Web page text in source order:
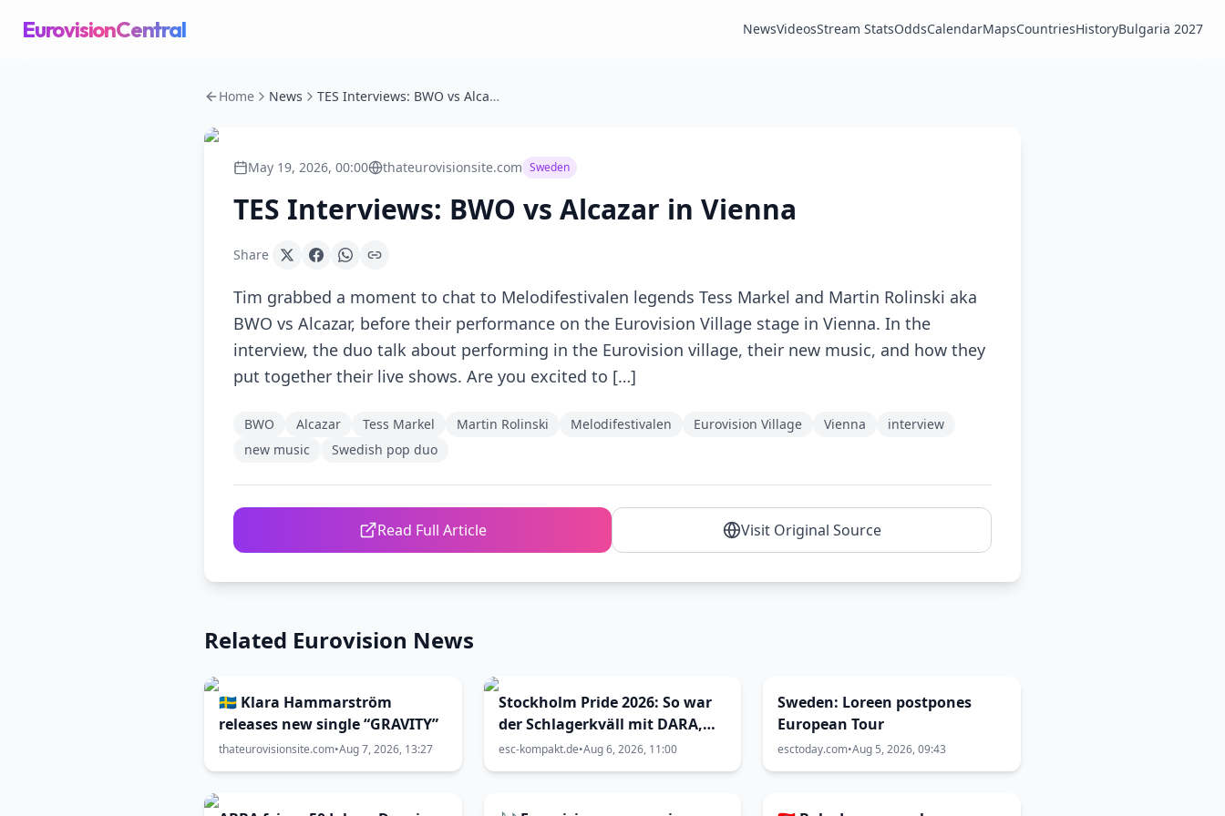
EurovisionCentral NewsVideosStream StatsOddsCalendarMapsCountriesHistoryBulgaria 2027
Home News TES Interviews: BWO vs Alcazar in Vienna
May 19, 2026, 00:00 thateurovisionsite.com Sweden
TES Interviews: BWO vs Alcazar in Vienna
Share
Tim grabbed a moment to chat to Melodifestivalen legends Tess Markel and Martin Rolinski aka
BWO vs Alcazar, before their performance on the Eurovision Village stage in Vienna. In the
interview, the duo talk about performing in the Eurovision village, their new music, and how they
put together their live shows. Are you excited to […]
BWO Alcazar Tess Markel Martin Rolinski Melodifestivalen Eurovision Village Vienna
interview
new music
Swedish pop duo
Read Full Article Visit Original Source
Related Eurovision News
🇸🇪 Klara Hammarström
releases new single “GRAVITY”
thateurovisionsite.com•Aug 7, 2026, 13:27
Stockholm Pride 2026: So war
der Schlagerkväll mit DARA,
Siw Malmkvist und Andreas
Lundstedt
esc-kompakt.de•Aug 6, 2026, 11:00
Sweden: Loreen postpones
European Tour
esctoday.com•Aug 5, 2026, 09:43